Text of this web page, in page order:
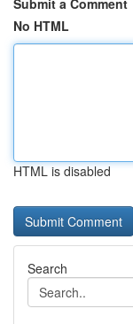
Submit a Comment
No HTML
HTML is disabled
Search